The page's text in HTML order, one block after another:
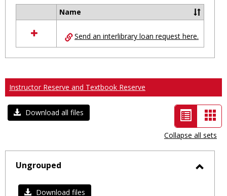
resources
in
Ungrouped
Name
Send an interlibrary loan request here.
Instructor Reserve and Textbook Reserve
Download all files
List
view
-
selected
Collapse all sets
Ungrouped
Download files